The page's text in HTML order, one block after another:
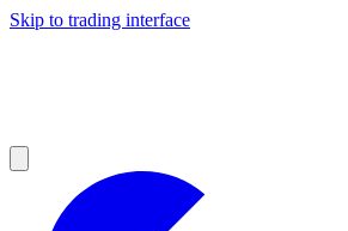
Skip to trading interface